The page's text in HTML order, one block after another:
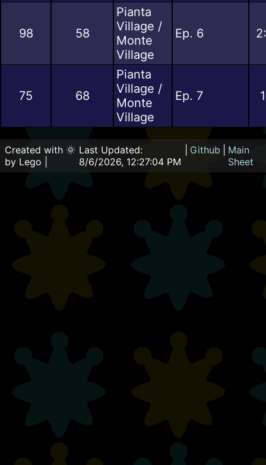
98 58
Pianta
Village /
Monte
Village
Ep. 6
75 68
Pianta
Village /
Monte
Village
Ep. 7
Created with 🌞
by Lego |
Last Updated:
8/6/2026, 12:27:04 PM
Github
Main
Sheet